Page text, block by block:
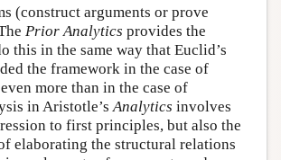
(construct arguments or prove
Prior Analytics provides the
this in the same way that Euclid’s
the framework in the case of
more than in the case of
in Aristotle’sAnalytics involves
to first principles, but also the
elaborating the structural relations